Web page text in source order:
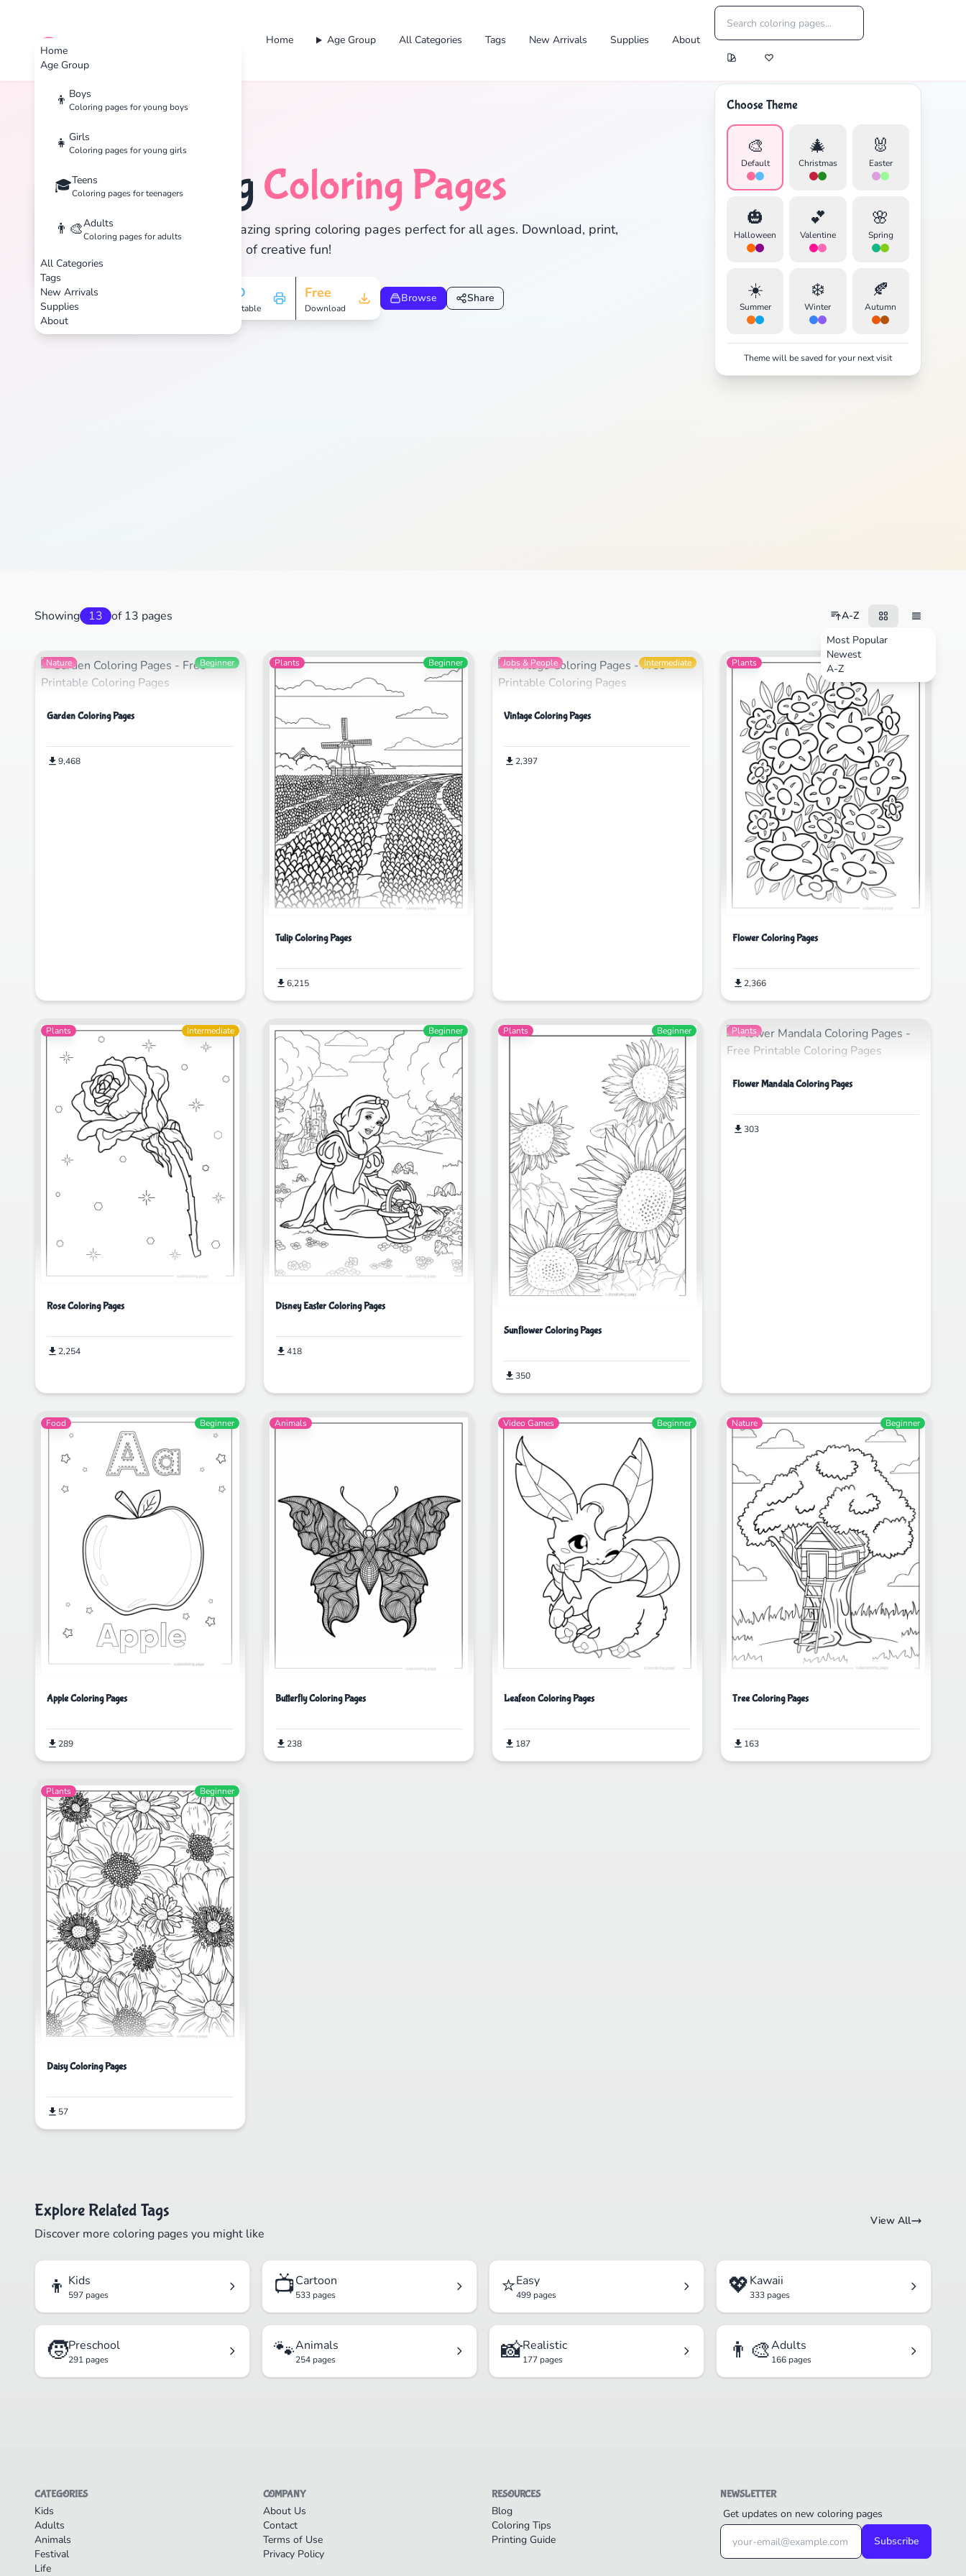
Home
Age Group
👦 Boys
Coloring pages for young boys
👧 Girls
Coloring pages for young girls
🎓Teens
Coloring pages for teenagers
👨‍🎨Adults
Coloring pages for adults
All Categories
Tags
New Arrivals
Supplies
About
cute color Home Age Group All Categories Tags New Arrivals Supplies About
Choose Theme
🎨
Default
🎄
Christmas
🐰
Easter
🎃
Halloween
💕
Valentine
🌸
Spring
☀️
Summer
❄️
Winter
🍂
Autumn
Theme will be saved for your next visit
🐣 Spring Coloring Pages
Discover 13 amazing spring coloring pages perfect for all ages. Download, print,
and enjoy hours of creative fun!
HD
Printable
Free
Download
Browse Share
Showing 13 of 13 pages
A-Z
Most Popular
Newest
A-Z
Nature Beginner
Garden Coloring Pages
9,468
Plants Beginner
Tulip Coloring Pages
6,215
Jobs & People Intermediate
Vintage Coloring Pages
2,397
Plants
Flower Coloring Pages
2,366
Plants Intermediate
Rose Coloring Pages
2,254
Beginner
Disney Easter Coloring Pages
418
Plants Beginner
Sunflower Coloring Pages
350
Plants
Flower Mandala Coloring Pages
303
Food Beginner
Apple Coloring Pages
289
Animals
Butterfly Coloring Pages
238
Video Games Beginner
Leafeon Coloring Pages
187
Nature Beginner
Tree Coloring Pages
163
Plants Beginner
Daisy Coloring Pages
57
Explore Related Tags
Discover more coloring pages you might like
View All
👦 Kids
597 pages 📺Cartoon
533 pages ⭐Easy
499 pages 💖Kawaii
333 pages
🧒Preschool
291 pages 🐾Animals
254 pages 📸Realistic
177 pages 👨‍🎨Adults
166 pages
CATEGORIES
Kids
Adults
Animals
Festival
Life
COMPANY
About Us
Contact
Terms of Use
Privacy Policy
RESOURCES
Blog
Coloring Tips
Printing Guide
NEWSLETTER
Get updates on new coloring pages
Subscribe